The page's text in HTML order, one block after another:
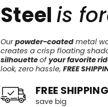
Steel is
Ourpowder-coated metal
creates a crisp floating
silhouetteofyour favorite
look, zero hassle, FREE
FREE SHIPPING
save big